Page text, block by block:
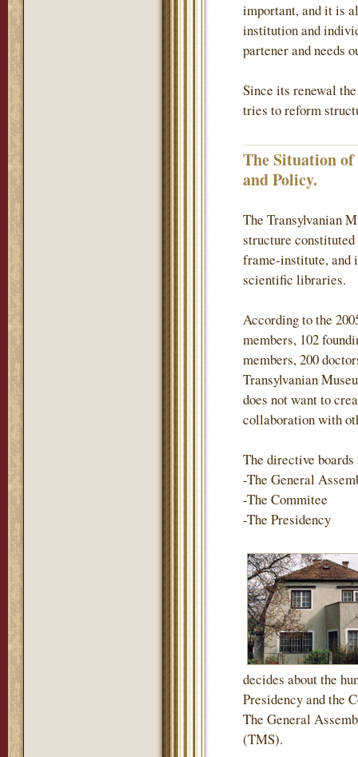
important, and it is
institution and
partener and needs
Since its renewal
tries to reform
The Situation
and Policy.
The Transylvanian
structure
frame-institute, and
scientific libraries.
According to the
members, 102
members, 200
Transylvanian
does not want to
collaboration with
The directive boards
-The General
-The Commitee
-The Presidency
decides about the
Presidency and the
The General
(TMS).